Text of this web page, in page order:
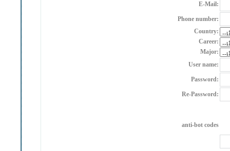
E-Mail:
Phone number:
Country:
Career:
Major:
User name:
Password:
Re-Password:
anti-bot codes